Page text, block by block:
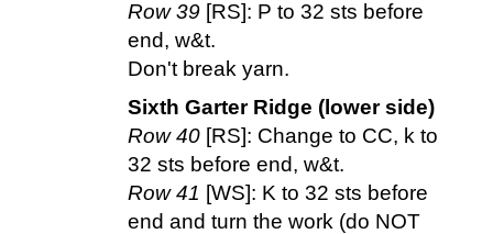
Row 39 [RS]: P to 32 sts before
end, w&t.
Don't break yarn.
Sixth Garter Ridge (lower side)
Row 40 [RS]: Change to CC, k to
32 sts before end, w&t.
Row 41 [WS]: K to 32 sts before
end and turn the work (do NOT